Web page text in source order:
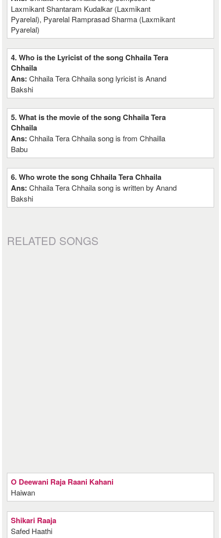
Laxmikant Shantaram Kudalkar (Laxmikant
Pyarelal), Pyarelal Ramprasad Sharma (Laxmikant
Pyarelal)
4. Who is the Lyricist of the song Chhaila Tera
Chhaila
Ans:Chhaila Tera Chhaila song lyricist is Anand
Bakshi
5. What is the movie of the song Chhaila Tera
Chhaila
Ans:Chhaila Tera Chhaila song is from Chhailla
Babu
6. Who wrote the song Chhaila Tera Chhaila
Ans:Chhaila Tera Chhaila song is written by Anand
Bakshi
RELATED SONGS
O Deewani Raja Raani Kahani
Haiwan
Shikari Raaja
Safed Haathi